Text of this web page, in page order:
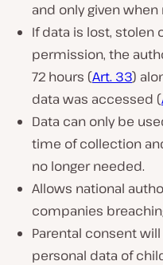
and only given
If data is lost, stolen
permission, the
72 hours (Art. 33)
data was accessed (
Data can only be
time of collection
no longer needed.
Allows national
companies
Parental consent
personal data of